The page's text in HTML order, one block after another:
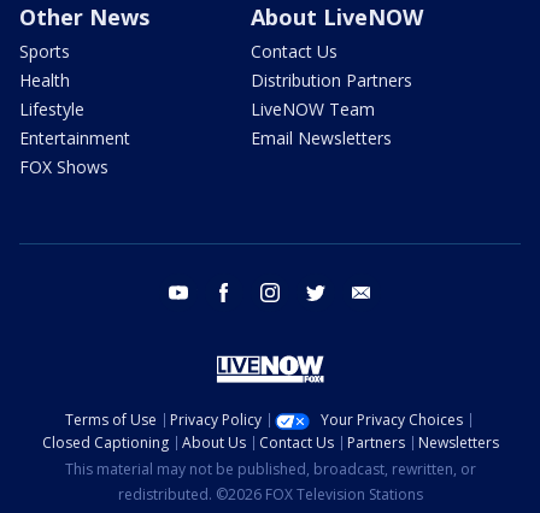
Other News
Sports
Health
Lifestyle
Entertainment
FOX Shows
About LiveNOW
Contact Us
Distribution Partners
LiveNOW Team
Email Newsletters
youtube facebook instagram twitter
Terms of Use Privacy Policy
Your Privacy Choices
Closed Captioning
About Us Contact Us Partners
Newsletters
This material may not be published, broadcast, rewritten, or
redistributed. ©2026 FOX Television Stations